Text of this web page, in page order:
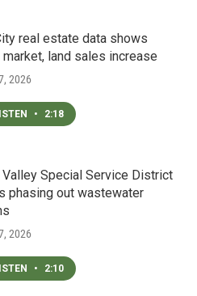
real estate data shows
land sales increase
2026
• 2:18
Valley Special Service District
phasing out wastewater
2026
• 2:10